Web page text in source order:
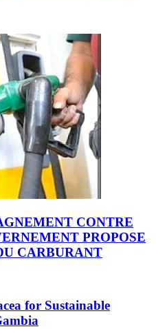
CONTRE
PROPOSE
CARBURANT
for Sustainable